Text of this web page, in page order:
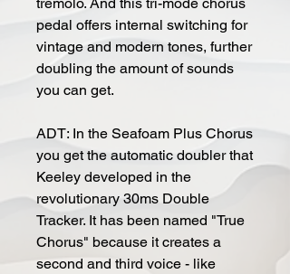
pedal offers internal switching for
vintage and modern tones, further
doubling the amount of sounds
you can get.
ADT: In the Seafoam Plus Chorus
you get the automatic doubler that
Keeley developed in the
revolutionary 30ms Double
Tracker. It has been named "True
Chorus" because it creates a
second and third voice - like